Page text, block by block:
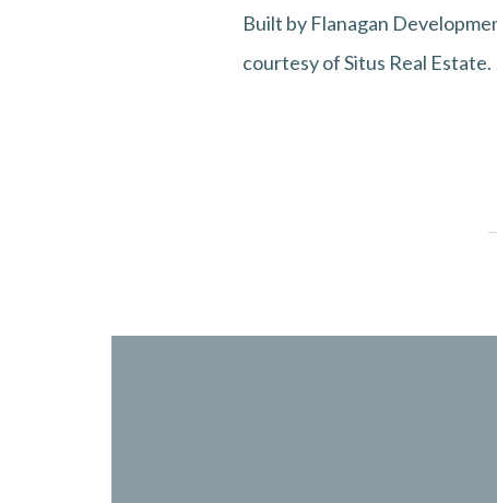
Built by Flanagan
courtesy of Situs Real Estate.